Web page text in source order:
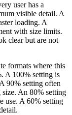
user has a
visible detail. A
loading. A
with size limits.
clear but are not
formats where this
A 100% setting is
90% setting often
size. An 80% setting
use. A 60% setting